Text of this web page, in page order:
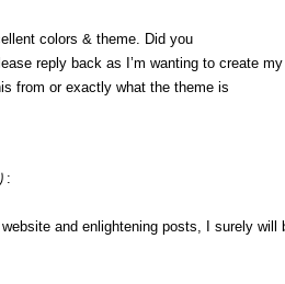
colors & theme. Did you
reply back as I’m wanting to create
from or exactly what the theme is
:
and enlightening posts, I surely will